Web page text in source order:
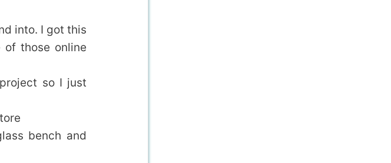
into. I got this
those online
so I just
bench and